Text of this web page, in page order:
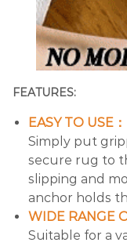
FEATURES:
EASY TO USE：
Simply put
secure rug to
slipping and
anchor holds
WIDE RANGE
Suitable for a